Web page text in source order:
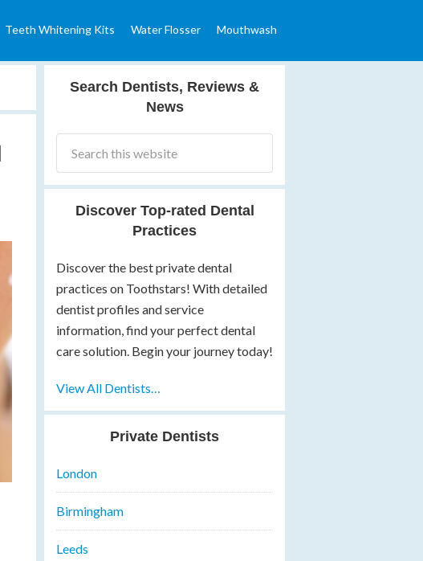
Teeth Whitening Kits Water Flosser Mouthwash
Search Dentists, Reviews &
News
Discover Top-rated Dental
Practices
Discover the best private dental
practices on Toothstars! With detailed
dentist profiles and service
information, find your perfect dental
care solution. Begin your journey today!
View All Dentists…
Private Dentists
London
Birmingham
Leeds